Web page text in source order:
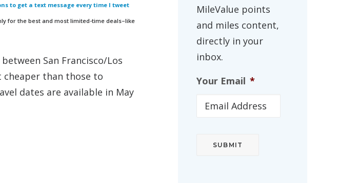
to get a text message every time I tweet
for the best and most limited-time deals–like
San Francisco/Los
cheaper than those to
dates are available in May
MileValue points
and miles content,
directly in your
inbox.
Your Email *